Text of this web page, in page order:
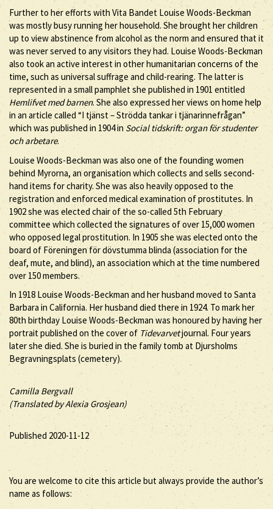
Further to her efforts with Vita Bandet Louise Woods-Beckman
was mostly busy running her household. She brought her children
up to view abstinence from alcohol as the norm and ensured that it
was never served to any visitors they had. Louise Woods-Beckman
also took an active interest in other humanitarian concerns of the
time, such as universal suffrage and child-rearing. The latter is
represented in a small pamphlet she published in 1901 entitled
Hemlifvet med barnen. She also expressed her views on home help
in an article called “I tjänst – Strödda tankar i tjänarinnefrågan”
which was published in 1904 inSocial tidskrift: organ för studenter
och arbetare.
Louise Woods-Beckman was also one of the founding women
behind Myrorna, an organisation which collects and sells second-
hand items for charity. She was also heavily opposed to the
registration and enforced medical examination of prostitutes. In
1902 she was elected chair of the so-called 5th February
committee which collected the signatures of over 15,000 women
who opposed legal prostitution. In 1905 she was elected onto the
board of Föreningen för dövstumma blinda (association for the
deaf, mute, and blind), an association which at the time numbered
over 150 members.
In 1918 Louise Woods-Beckman and her husband moved to Santa
Barbara in California. Her husband died there in 1924. To mark her
80th birthday Louise Woods-Beckman was honoured by having her
portrait published on the cover of Tidevarvetjournal. Four years
later she died. She is buried in the family tomb at Djursholms
Begravningsplats (cemetery).
Camilla Bergvall
(Translated by Alexia Grosjean)
Published 2020-11-12
You are welcome to cite this article but always provide the author’s
name as follows: